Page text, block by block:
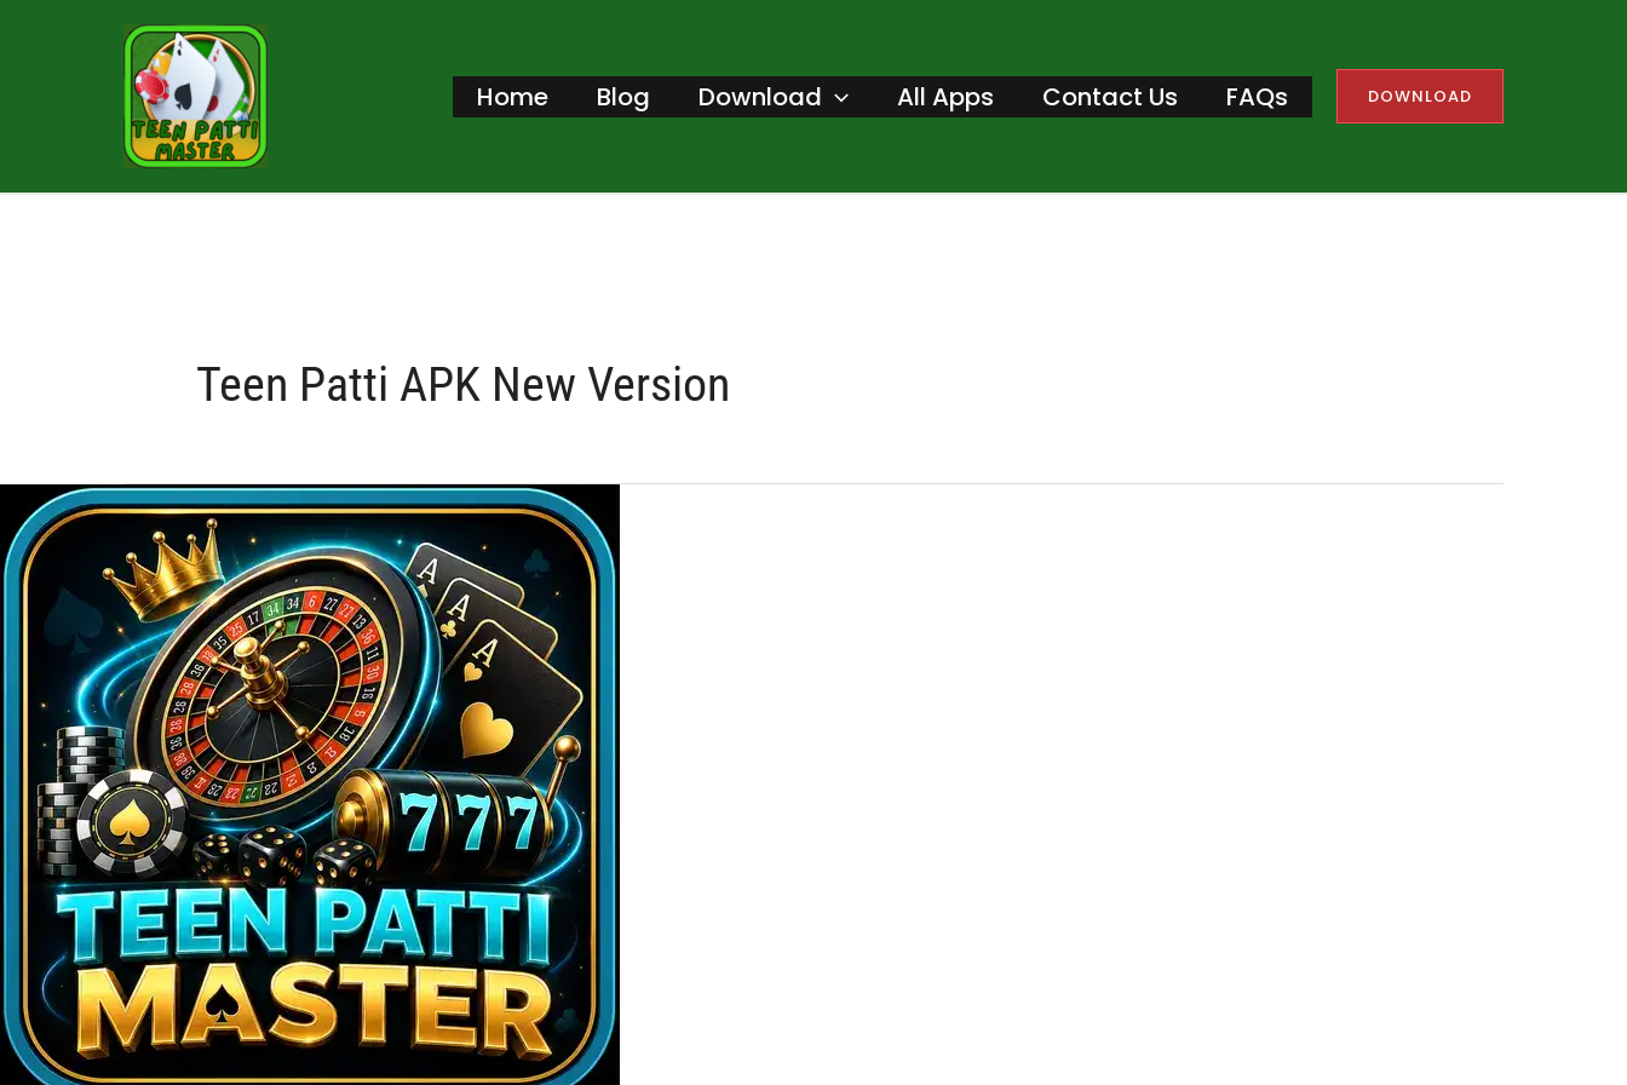
Home Blog Download All Apps Contact Us FAQs DOWNLOAD
Teen Patti APK New Version